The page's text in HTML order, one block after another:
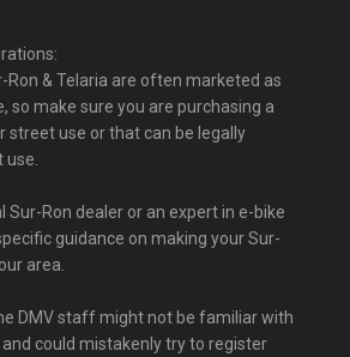
Ron & Telaria are often marketed as
so make sure you are purchasing a
street use or that can be legally
Sur-Ron dealer or an expert in e-bike
guidance on making your Sur-
area.
DMV staff might not be familiar with
could mistakenly try to register